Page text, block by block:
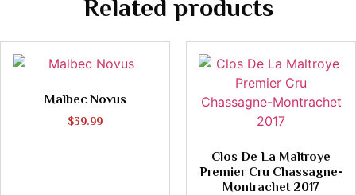
Related products
Malbec Novus
$39.99
Clos De La Maltroye
Premier Cru Chassagne-
Montrachet 2017